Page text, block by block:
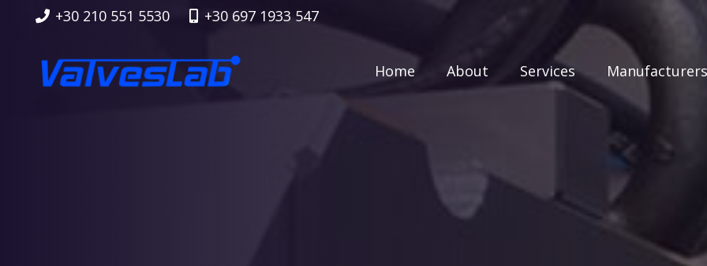
+30 210 551 5530 +30 697 1933 547
Home About Services